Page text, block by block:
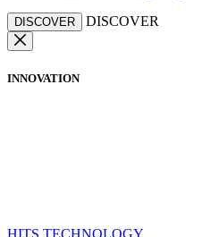
DISCOVER DISCOVER
INNOVATION
HITS TECHNOLOGY